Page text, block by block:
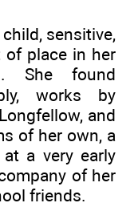
sensitive,
of place in her
She found
works by
and
of her own, a
a very early
of her
friends.